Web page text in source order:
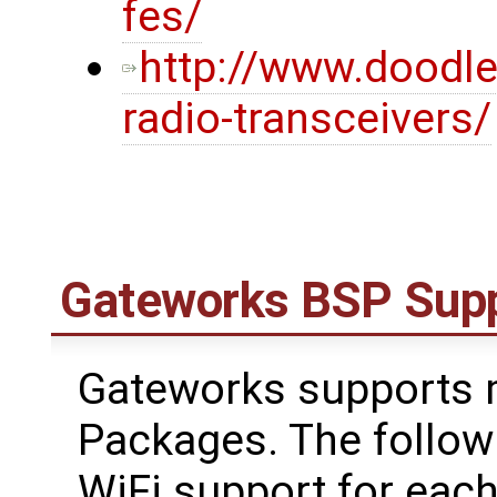
fes/
http://
radio-transceivers/
Gateworks BSP
Gateworks supports
Packages. The